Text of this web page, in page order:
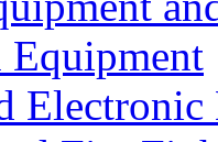
Equipment
Electronic